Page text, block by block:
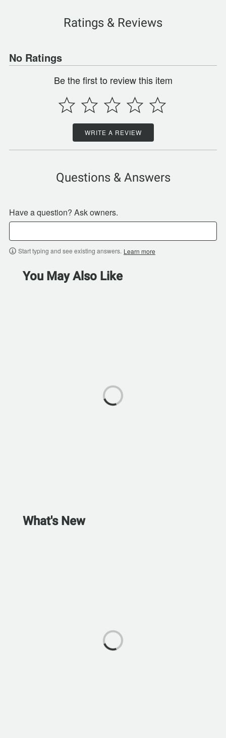
Ratings & Reviews
No Ratings
Be the first to review this item
WRITE A REVIEW
Questions & Answers
Have a question? Ask owners.
Start typing and see existing answers. Learn more
You May Also Like
What's New